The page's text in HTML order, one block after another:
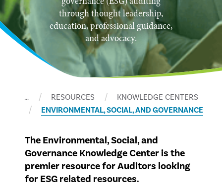
through thought leadership,
education, professional guidance,
and advocacy.
… RESOURCES
KNOWLEDGE CENTERS
ENVIRONMENTAL, SOCIAL, AND GOVERNANCE
The Environmental, Social, and
Governance Knowledge Center is the
premier resource for Auditors looking
for ESG related resources.